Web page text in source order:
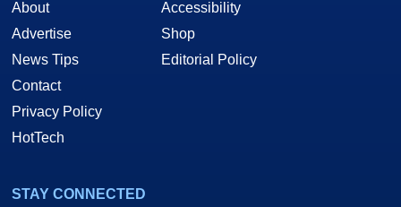
About
Advertise
News Tips
Contact
Privacy Policy
HotTech
Accessibility
Shop
Editorial Policy
STAY CONNECTED